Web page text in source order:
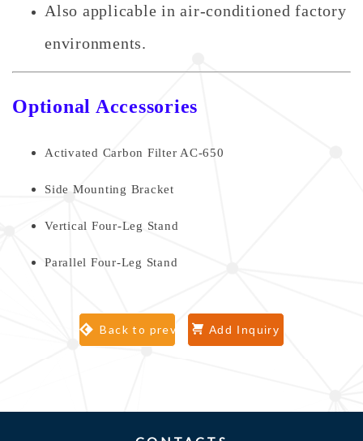
Also applicable in air-conditioned factory
environments.
Optional Accessories
Activated Carbon Filter AC-650
Side Mounting Bracket
Vertical Four-Leg Stand
Parallel Four-Leg Stand
Back to previous pageAdd Inquiry